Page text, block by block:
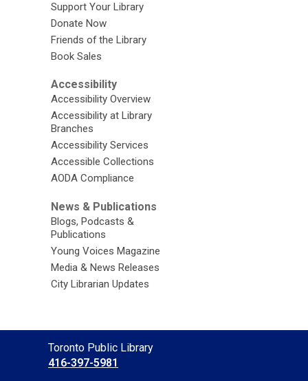
Support Your Library
Donate Now
Friends of the Library
Book Sales
Accessibility
Accessibility Overview
Accessibility at Library
Branches
Accessibility Services
Accessible Collections
AODA Compliance
News & Publications
Blogs, Podcasts &
Publications
Young Voices Magazine
Media & News Releases
City Librarian Updates
Contact
the
Toronto Public Library
416-397-5981